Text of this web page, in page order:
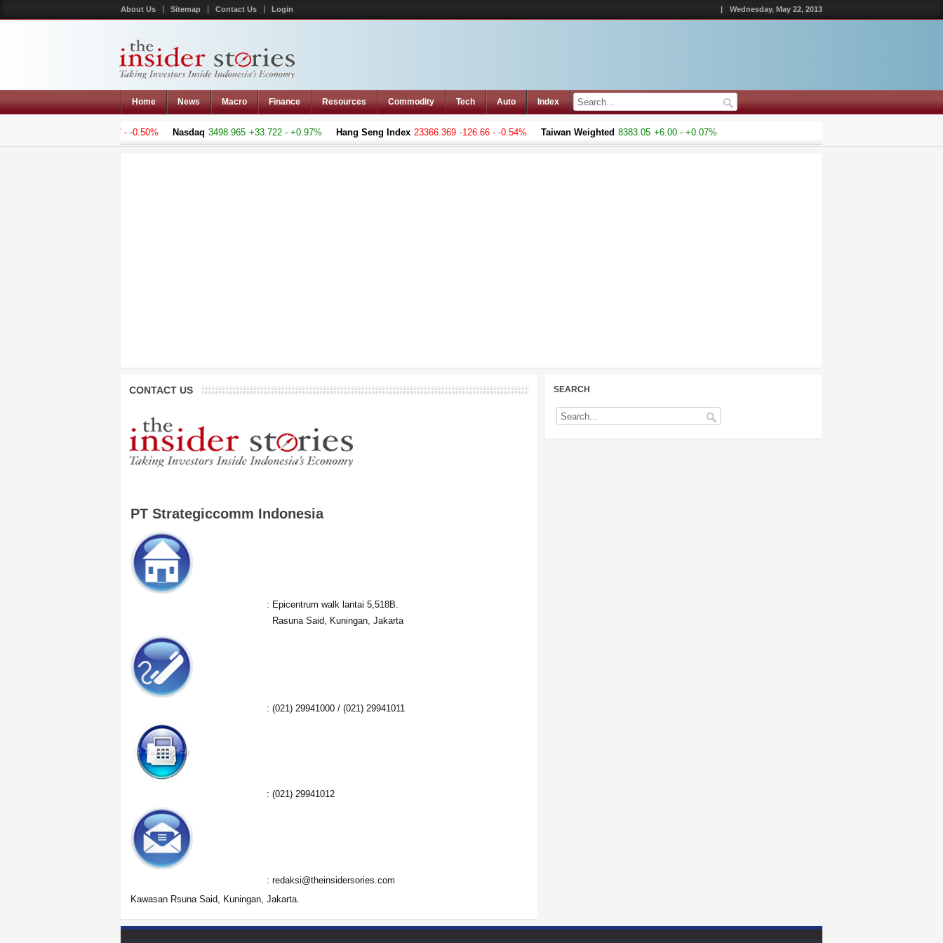
About Us Sitemap Contact Us Login | Wednesday, May 22, 2013
Home News Macro Finance Resources Commodity Tech Auto Index
-26.217 - -0.50% Nasdaq 3498.965 +33.722 - +0.97% Hang Seng Index 23366.369 -126.66 - -0.54% Taiwan Weighted 8383.05 +6.00 - +0.07%
CONTACT US
PT Strategiccomm Indonesia
: Epicentrum walk lantai 5,518B.
Rasuna Said, Kuningan, Jakarta
: (021) 29941000 / (021) 29941011
: (021) 29941012
: redaksi@theinsidersories.com
Kawasan Rsuna Said, Kuningan, Jakarta.
SEARCH